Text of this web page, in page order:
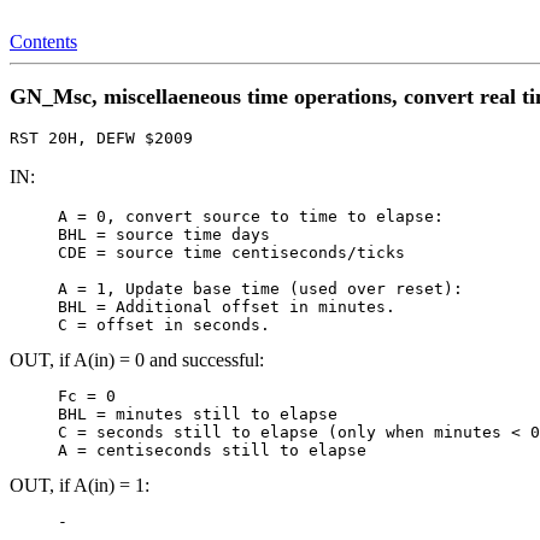
Contents
GN_Msc, miscellaeneous time operations, convert real
RST 20H, DEFW $2009
IN:
A = 0, convert source to time to elapse:
BHL = source time days
CDE = source time centiseconds/ticks
A = 1, Update base time (used over reset):
BHL = Additional offset in minutes.
C = offset in seconds.
OUT, if A(in) = 0 and successful:
Fc = 0
BHL = minutes still to elapse
C = seconds still to elapse (only when minutes <
OUT, if A(in) = 1: